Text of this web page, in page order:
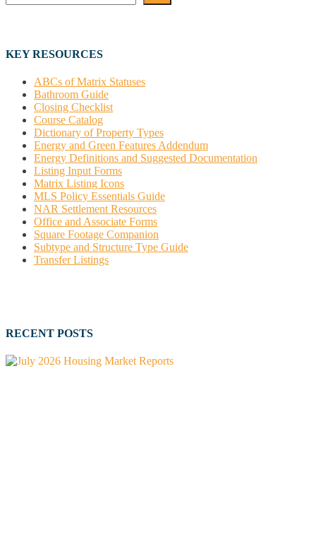
KEY RESOURCES
ABCs of Matrix Statuses
Bathroom Guide
Closing Checklist
Course Catalog
Dictionary of Property Types
Energy and Green Features Addendum
Energy Definitions and Suggested Documentation
Listing Input Forms
Matrix Listing Icons
MLS Policy Essentials Guide
NAR Settlement Resources
Office and Associate Forms
Square Footage Companion
Subtype and Structure Type Guide
Transfer Listings
RECENT POSTS